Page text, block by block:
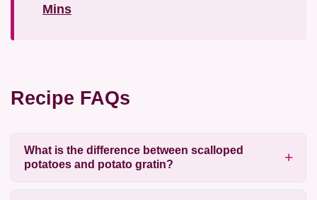
Mins
Recipe FAQs
What is the difference between scalloped
potatoes and potato gratin?